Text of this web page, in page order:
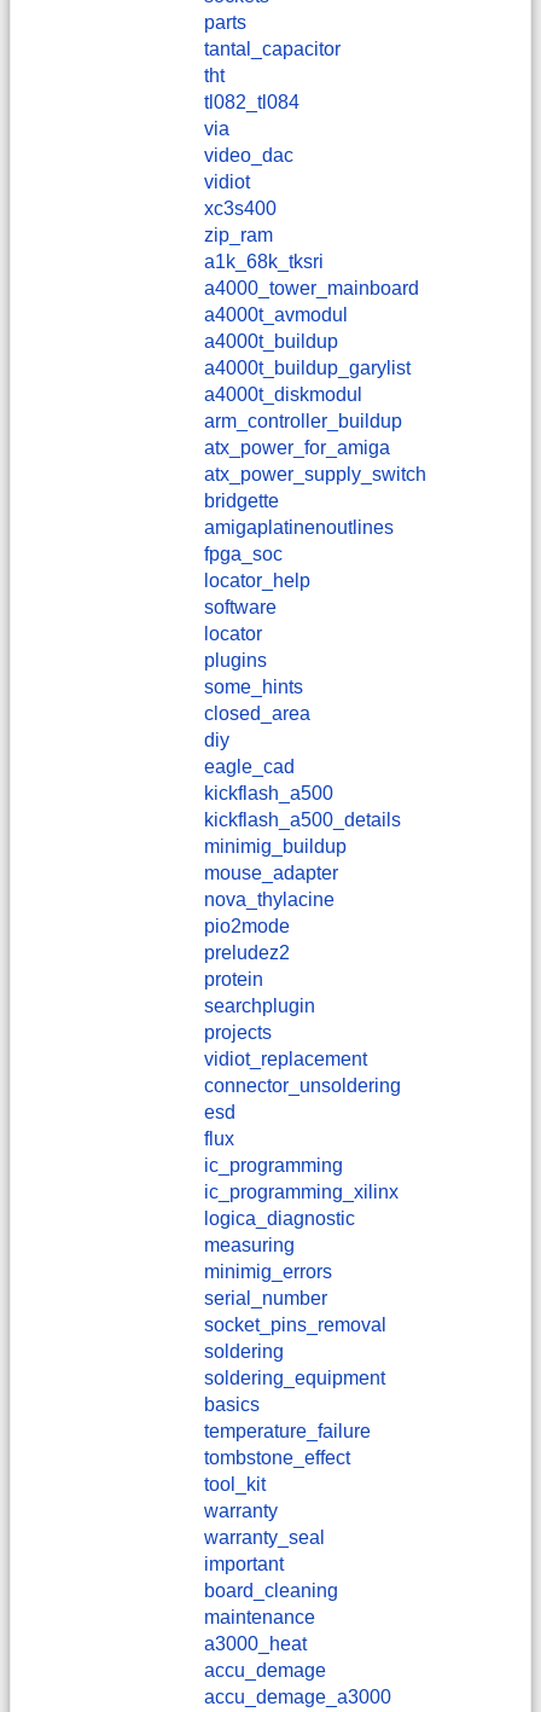
parts
tantal_capacitor
tht
tl082_tl084
via
video_dac
vidiot
xc3s400
zip_ram
a1k_68k_tksri
a4000_tower_mainboard
a4000t_avmodul
a4000t_buildup
a4000t_buildup_garylist
a4000t_diskmodul
arm_controller_buildup
atx_power_for_amiga
atx_power_supply_switch
bridgette
amigaplatinenoutlines
fpga_soc
locator_help
software
locator
plugins
some_hints
closed_area
diy
eagle_cad
kickflash_a500
kickflash_a500_details
minimig_buildup
mouse_adapter
nova_thylacine
pio2mode
preludez2
protein
searchplugin
projects
vidiot_replacement
connector_unsoldering
esd
flux
ic_programming
ic_programming_xilinx
logica_diagnostic
measuring
minimig_errors
serial_number
socket_pins_removal
soldering
soldering_equipment
basics
temperature_failure
tombstone_effect
tool_kit
warranty
warranty_seal
important
board_cleaning
maintenance
a3000_heat
accu_demage
accu_demage_a3000